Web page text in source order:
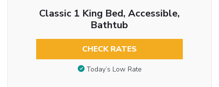
Classic 1 King Bed, Accessible,
Bathtub
CHECK RATES
Today’s Low Rate